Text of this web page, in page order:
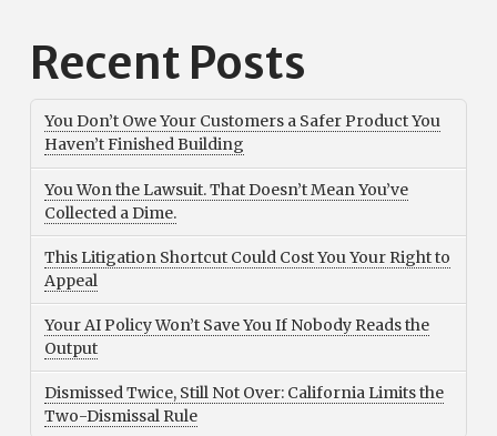
Recent Posts
You Don’t Owe Your Customers a Safer Product You
Haven’t Finished Building
You Won the Lawsuit. That Doesn’t Mean You’ve
Collected a Dime.
This Litigation Shortcut Could Cost You Your Right to
Appeal
Your AI Policy Won’t Save You If Nobody Reads the
Output
Dismissed Twice, Still Not Over: California Limits the
Two-Dismissal Rule